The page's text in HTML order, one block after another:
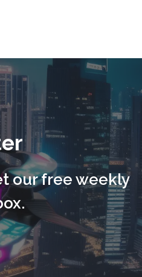
our free weekly